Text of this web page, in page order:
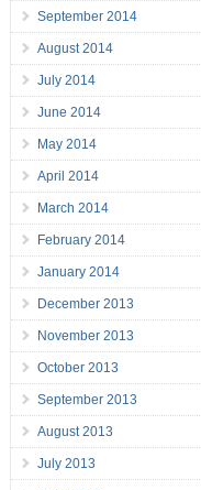
September 2014
August 2014
July 2014
June 2014
May 2014
April 2014
March 2014
February 2014
January 2014
December 2013
November 2013
October 2013
September 2013
August 2013
July 2013